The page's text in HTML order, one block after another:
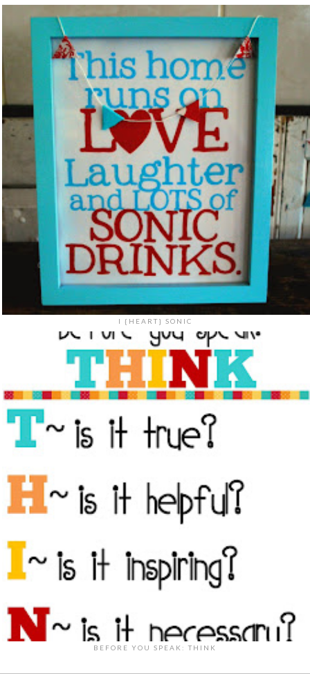
I {HEART} SONIC
BEFORE YOU SPEAK: THINK